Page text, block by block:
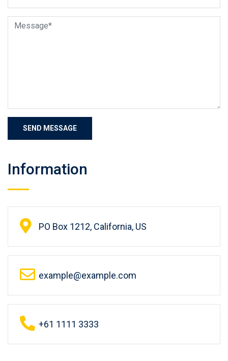
Information
PO Box 1212, California, US
example@example.com
+61 1111 3333